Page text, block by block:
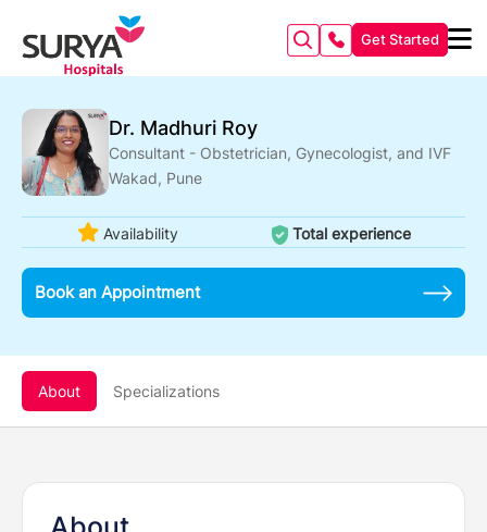
Get Started
Dr. Madhuri Roy
Consultant - Obstetrician, Gynecologist, and IVF
Wakad, Pune
Availability Total experience
Book an Appointment
About Specializations